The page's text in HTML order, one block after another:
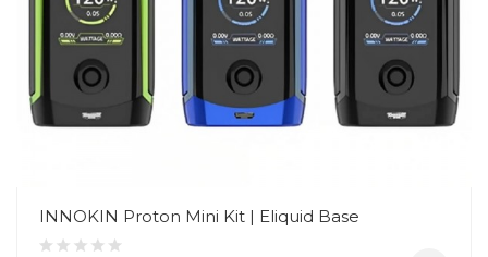
INNOKIN Proton Mini Kit | Eliquid Base